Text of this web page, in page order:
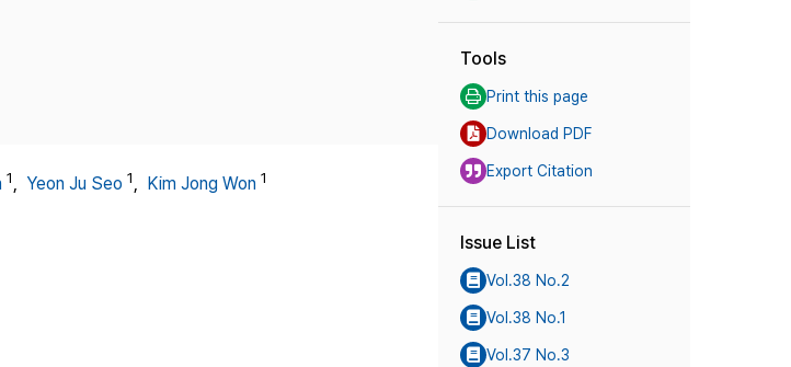
1, Yeon Ju Seo 1, Kim Jong Won 1
Tools
Print this page
Download PDF
Export Citation
Issue List
Vol.38 No.2
Vol.38 No.1
Vol.37 No.3